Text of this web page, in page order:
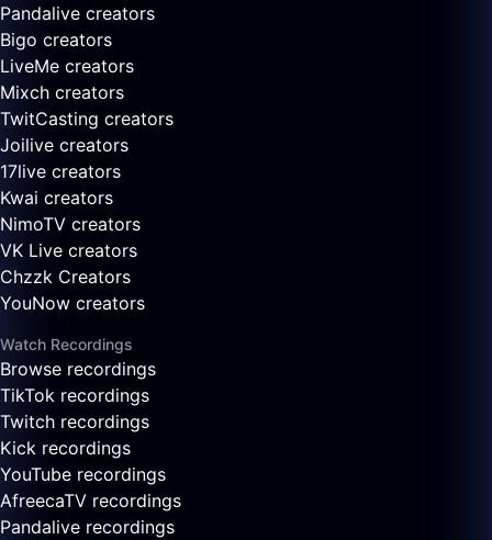
Pandalive creators
Bigo creators
LiveMe creators
Mixch creators
TwitCasting creators
Joilive creators
17live creators
Kwai creators
NimoTV creators
VK Live creators
Chzzk Creators
YouNow creators
Watch Recordings
Browse recordings
TikTok recordings
Twitch recordings
Kick recordings
YouTube recordings
AfreecaTV recordings
Pandalive recordings